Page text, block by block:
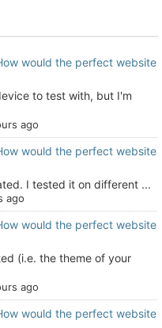
would the perfect website
to test with, but I'm
ago
would the perfect website
I tested it on different ...
ago
would the perfect website
(i.e. the theme of your
ago
would the perfect website